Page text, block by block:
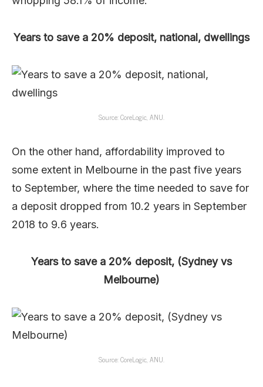
Years to save a 20% deposit, national, dwellings
Source: CoreLogic, ANU.
On the other hand, affordability improved to
some extent in Melbourne in the past five years
to September, where the time needed to save for
a deposit dropped from 10.2 years in September
2018 to 9.6 years.
Years to save a 20% deposit, (Sydney vs
Melbourne)
Source: CoreLogic, ANU.